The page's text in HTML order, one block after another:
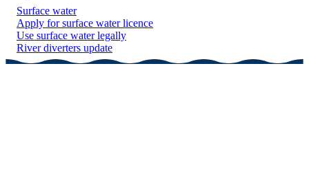
Surface water
Apply for surface water licence
Use surface water legally
River diverters update